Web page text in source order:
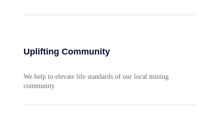
Uplifting Community
We help to elevate life standards of our local mining
community